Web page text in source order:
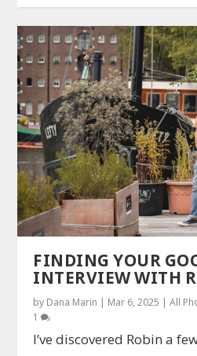
FINDING YOUR
INTERVIEW WITH
by Dana Marin | Mar 6, 2025 |All
1
I’ve discovered Robin a